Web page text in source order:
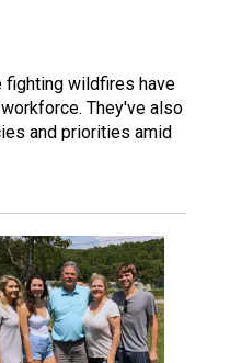
fighting wildfires have
They've also
and priorities amid